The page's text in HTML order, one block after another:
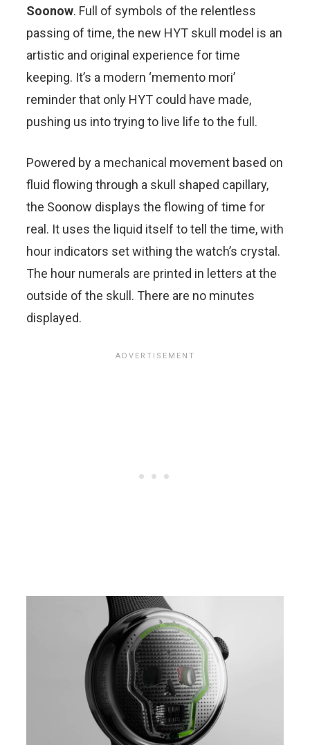
Soonow. Full of symbols of the relentless
passing of time, the new HYT skull model is an
artistic and original experience for time
keeping. It’s a modern ‘memento mori’
reminder that only HYT could have made,
pushing us into trying to live life to the full.
Powered by a mechanical movement based on
fluid flowing through a skull shaped capillary,
the Soonow displays the flowing of time for
real. It uses the liquid itself to tell the time, with
hour indicators set withing the watch’s crystal.
The hour numerals are printed in letters at the
outside of the skull. There are no minutes
displayed.